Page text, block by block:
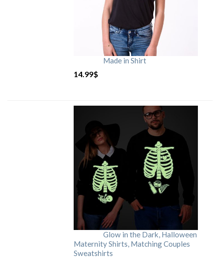
Made in Shirt
14.99$
Glow in the Dark, Halloween
Maternity Shirts, Matching Couples
Sweatshirts